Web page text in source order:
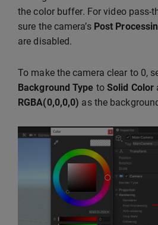
the color buffer. For video pass-
sure the camera’s Post
are disabled.
To make the camera clear to 0,
Background Type to Solid Color
RGBA(0,0,0,0) as the